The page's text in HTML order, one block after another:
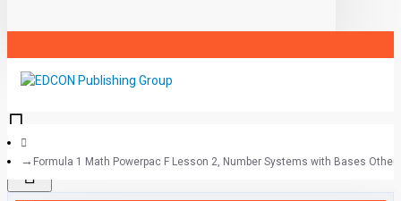
Formula 1 Math Powerpac F Lesson 2, Number Systems with Bases Other